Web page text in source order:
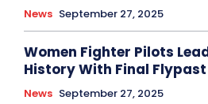
News September 27, 2025
Women Fighter Pilots
History With Final Flypast
News September 27, 2025